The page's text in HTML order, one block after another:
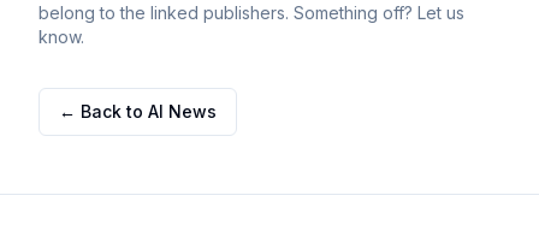
belong to the linked publishers. Something off? Let us
know.
← Back to AI News